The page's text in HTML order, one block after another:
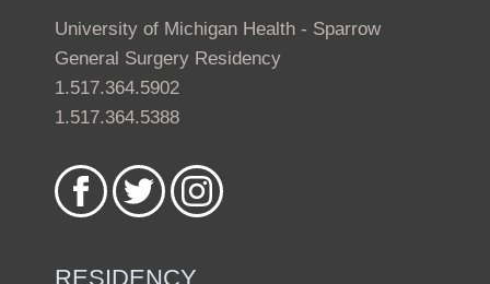
University of Michigan Health - Sparrow
General Surgery Residency
1.517.364.5902
1.517.364.5388
Like
us
Facebook
Follow
us
Twitter
Follow
us
Instagram
RESIDENCY